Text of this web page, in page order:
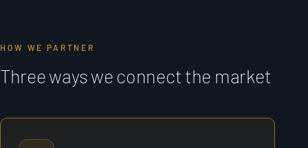
HOW WE PARTNER
Three ways we connect the market